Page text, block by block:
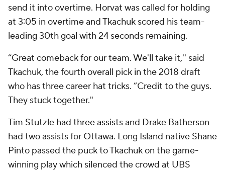
send it into overtime. Horvat was called for holding
at 3:05 in overtime and Tkachuk scored his team-
leading 30th goal with 24 seconds remaining.
“Great comeback for our team. We'll take it,'' said
Tkachuk, the fourth overall pick in the 2018 draft
who has three career hat tricks. ”Credit to the guys.
They stuck together."
Tim Stutzle had three assists and Drake Batherson
had two assists for Ottawa. Long Island native Shane
Pinto passed the puck to Tkachuk on the game-
winning play which silenced the crowd at UBS